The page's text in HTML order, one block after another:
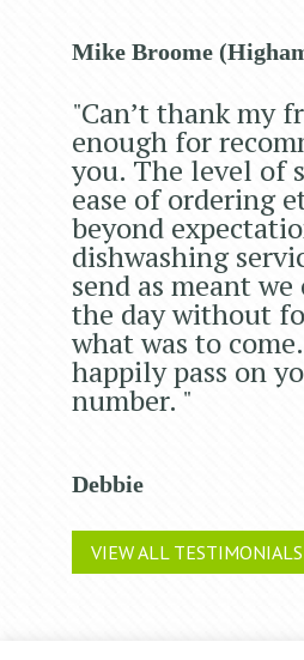
Mike Broome
"Can’t thank my
enough for
you. The level of
ease of ordering
beyond
dishwashing
send as meant
the day without
what was to
happily pass on
number. "
Debbie
VIEW ALL TESTIMONIALS